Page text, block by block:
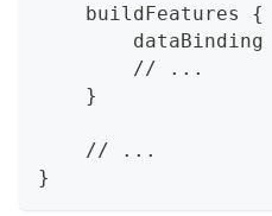
    buildFeatures {
dataBinding
        // ...
    }
    // ...
}